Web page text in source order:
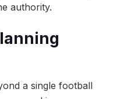
authority.
a single football